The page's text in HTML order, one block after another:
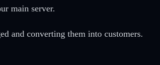
main server.
and converting them into customers.